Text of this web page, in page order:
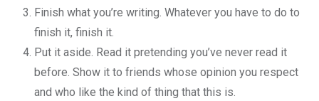
Finish what you’re writing. Whatever you have to do to
finish it, finish it.
Put it aside. Read it pretending you’ve never read it
before. Show it to friends whose opinion you respect
and who like the kind of thing that this is.